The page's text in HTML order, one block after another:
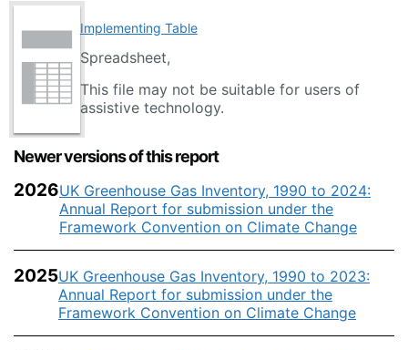
Implementing Table
Spreadsheet,
This file may not be suitable for users of
assistive technology.
Newer versions of this report
2026UK Greenhouse Gas Inventory, 1990 to 2024:
Annual Report for submission under the
Framework Convention on Climate Change
2025UK Greenhouse Gas Inventory, 1990 to 2023:
Annual Report for submission under the
Framework Convention on Climate Change